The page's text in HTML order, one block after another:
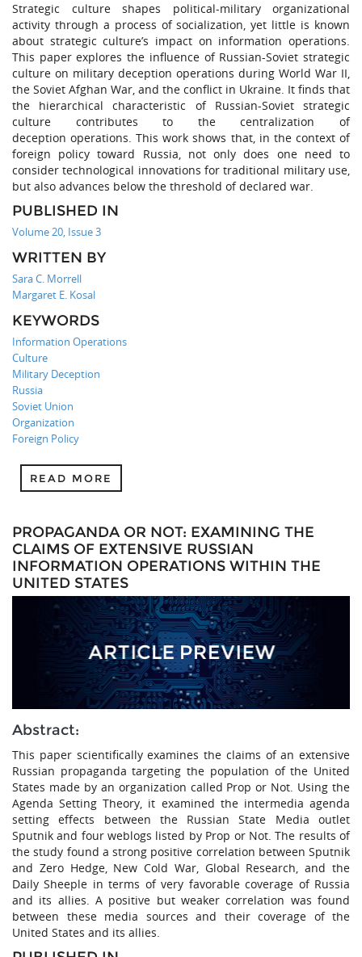
Strategic culture shapes political-military organizational
activity through a process of socialization, yet little is known
about strategic culture’s impact on information operations.
This paper explores the influence of Russian-Soviet strategic
culture on military deception operations during World War II,
the Soviet Afghan War, and the conflict in Ukraine. It finds that
the hierarchical characteristic of Russian-Soviet strategic
culture contributes to the centralization of
deception operations. This work shows that, in the context of
foreign policy toward Russia, not only does one need to
consider technological innovations for traditional military use,
but also advances below the threshold of declared war.
PUBLISHED IN
Volume 20, Issue 3
WRITTEN BY
Sara C. Morrell
Margaret E. Kosal
KEYWORDS
Information Operations
Culture
Military Deception
Russia
Soviet Union
Organization
Foreign Policy
READ MORE
PROPAGANDA OR NOT: EXAMINING THE
CLAIMS OF EXTENSIVE RUSSIAN
INFORMATION OPERATIONS WITHIN THE
UNITED STATES
Abstract:
This paper scientifically examines the claims of an extensive
Russian propaganda targeting the population of the United
States made by an organization called Prop or Not. Using the
Agenda Setting Theory, it examined the intermedia agenda
setting effects between the Russian State Media outlet
Sputnik and four weblogs listed by Prop or Not. The results of
the study found a strong positive correlation between Sputnik
and Zero Hedge, New Cold War, Global Research, and the
Daily Sheeple in terms of very favorable coverage of Russia
and its allies. A positive but weaker correlation was found
between these media sources and their coverage of the
United States and its allies.